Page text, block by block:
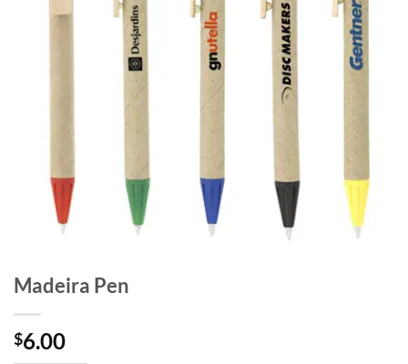
Madeira Pen
$6.00